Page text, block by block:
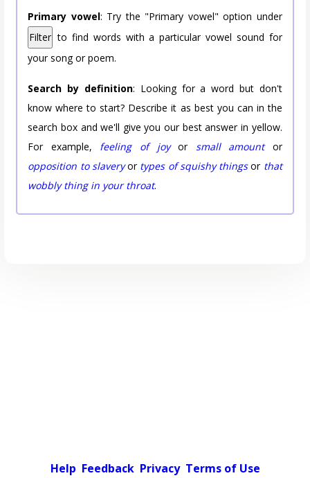
Primary vowel: Try the "Primary vowel" option under
Filter to find words with a particular vowel sound for
your song or poem.
Search by definition: Looking for a word but don't
know where to start? Describe it as best you can in the
search box and we'll give you our best answer in yellow.
For example, feeling of joyor small amountor
opposition to slaveryor types of squishy thingsor that
wobbly thing in your throat.
Help Feedback Privacy Terms of Use